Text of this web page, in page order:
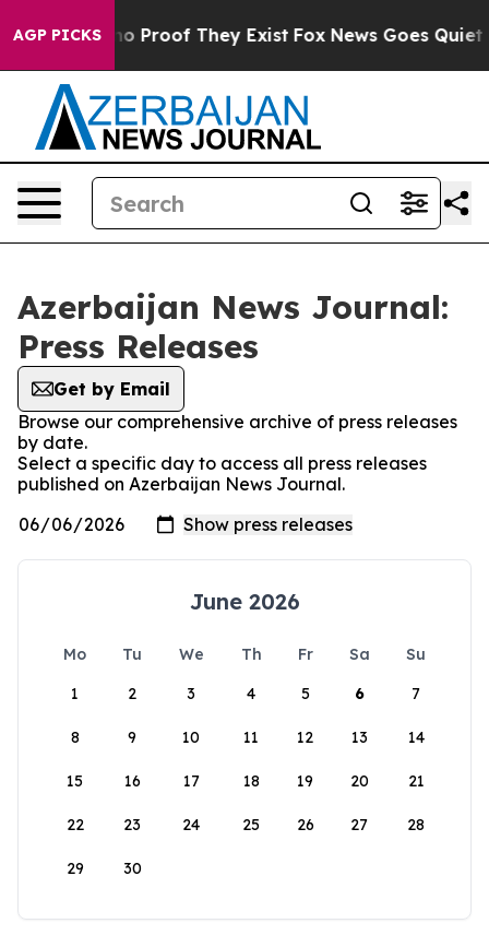
AGP PICKS
Offers no Proof They Exist Fox News Goes Quiet
Azerbaijan News Journal:
Press Releases
Get by Email
Browse our comprehensive archive of press releases
by date.
Select a specific day to access all press releases
published on Azerbaijan News Journal.
June 2026
Mo Tu We Th Fr Sa
Su
1
2 3 4 5 6 7
8 9 10 11 12 13 14
15 16 17 18 19 20 21
22 23 24 25 26 27 28
29 30